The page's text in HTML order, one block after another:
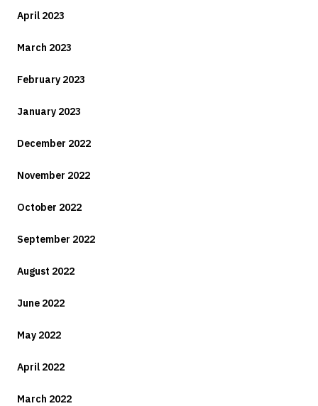
April 2023
March 2023
February 2023
January 2023
December 2022
November 2022
October 2022
September 2022
August 2022
June 2022
May 2022
April 2022
March 2022